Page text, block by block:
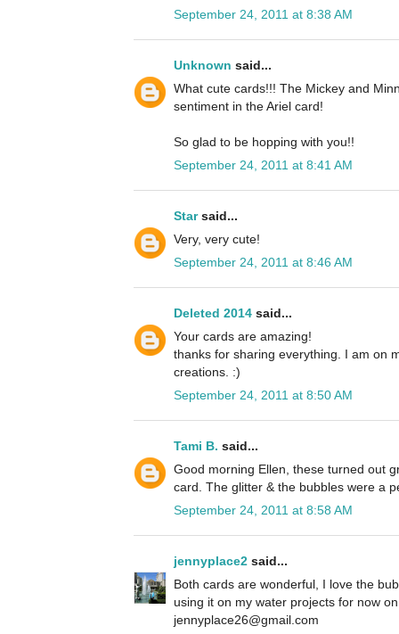
September 24, 2011 at 8:38 AM
Unknown said...
What cute cards!!! The Mickey and
sentiment in the Ariel card!
So glad to be hopping with you!!
September 24, 2011 at 8:41 AM
Starsaid...
Very, very cute!
September 24, 2011 at 8:46 AM
Deleted 2014 said...
Your cards are amazing!
thanks for sharing everything. I am on
creations. :)
September 24, 2011 at 8:50 AM
Tami B. said...
Good morning Ellen, these turned out
card. The glitter & the bubbles were a
September 24, 2011 at 8:58 AM
jennyplace2 said...
Both cards are wonderful, I love the
using it on my water projects for now
jennyplace26@gmail.com